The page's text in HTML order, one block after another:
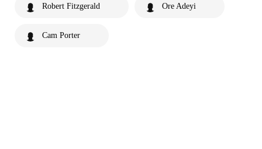
Robert Fitzgerald Ore Adeyi
Cam Porter